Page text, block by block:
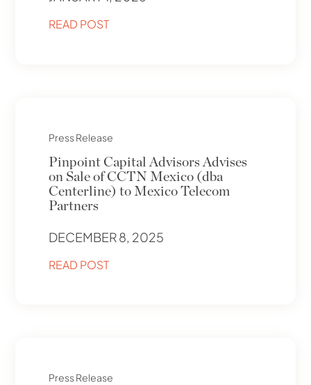
READ POST
Press Release
Pinpoint Capital Advisors Advises
on Sale of CCTN Mexico (dba
Centerline) to Mexico Telecom
Partners
DECEMBER 8, 2025
READ POST
Press Release